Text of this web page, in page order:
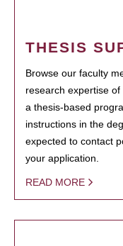
THESIS
Browse our faculty
research expertise
a thesis-based
instructions in the
expected to contact
your application.
READ MORE